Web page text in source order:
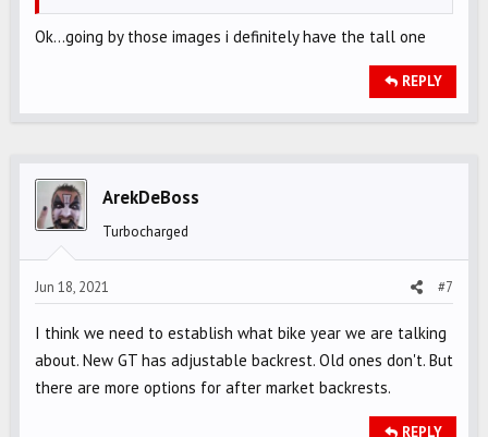
SISSY BAR BACKREST - TOURING (A DIFFERENT VINYL
PATTERN) A9701145
Ok...going by those images i definitely have the tall one
REPLY
ArekDeBoss
Turbocharged
Jun 18, 2021 #7
I think we need to establish what bike year we are talking
about. New GT has adjustable backrest. Old ones don't. But
there are more options for after market backrests.
REPLY